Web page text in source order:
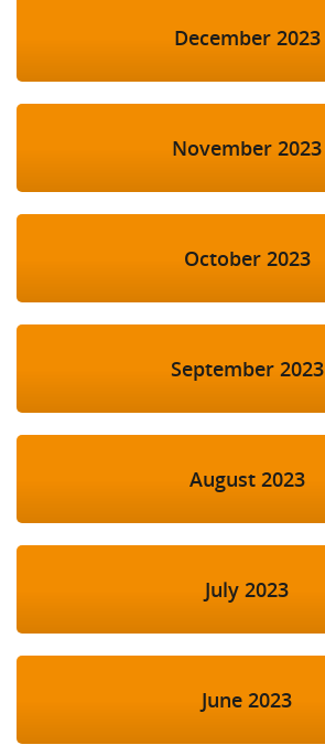
December 2023
November 2023
October 2023
September 2023
August 2023
July 2023
June 2023